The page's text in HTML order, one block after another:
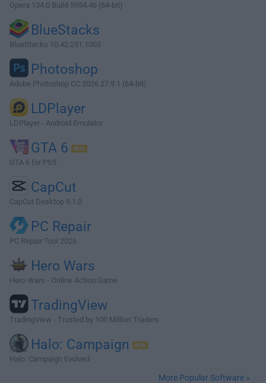
Opera 134.0 Build 5954.46 (64-bit)
BlueStacks
BlueStacks 10.42.251.1003
Photoshop
Adobe Photoshop CC 2026 27.9.1 (64-bit)
LDPlayer
LDPlayer - Android Emulator
GTA 6
GTA 6 for PS5
CapCut
CapCut Desktop 9.1.0
PC Repair
PC Repair Tool 2026
Hero Wars
Hero Wars - Online Action Game
TradingView
TradingView - Trusted by 100 Million Traders
Halo: Campaign
Halo: Campaign Evolved
More Popular Software »